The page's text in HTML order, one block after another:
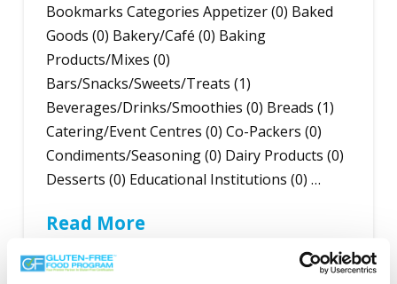
Bookmarks Categories Appetizer (0) Baked
Goods (0) Bakery/Café (0) Baking
Products/Mixes (0)
Bars/Snacks/Sweets/Treats (1)
Beverages/Drinks/Smoothies (0) Breads (1)
Catering/Event Centres (0) Co-Packers (0)
Condiments/Seasoning (0) Dairy Products (0)
Desserts (0) Educational Institutions (0) …
Read More